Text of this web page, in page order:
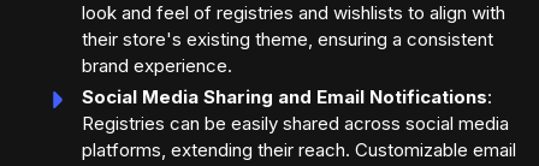
look and feel of registries and wishlists to align with
their store's existing theme, ensuring a consistent
brand experience.
Social Media Sharing and Email Notifications:
Registries can be easily shared across social media
platforms, extending their reach. Customizable email